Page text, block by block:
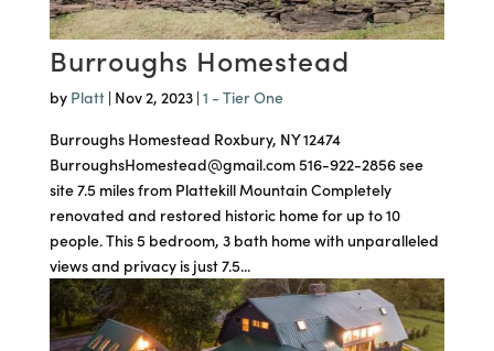
Burroughs Homestead
by Platt| Nov 2, 2023| 1 - Tier One
Burroughs Homestead Roxbury, NY 12474
BurroughsHomestead@gmail.com 516-922-2856 see
site 7.5 miles from Plattekill Mountain Completely
renovated and restored historic home for up to 10
people. This 5 bedroom, 3 bath home with unparalleled
views and privacy is just 7.5...